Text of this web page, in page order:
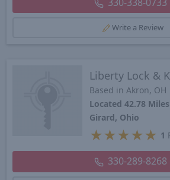
Write a Review
Liberty Lock &
Based in Akron, OH
Located 42.78
Girard, Ohio
★ ★ ★ ★ ★ 1
330-289-8268